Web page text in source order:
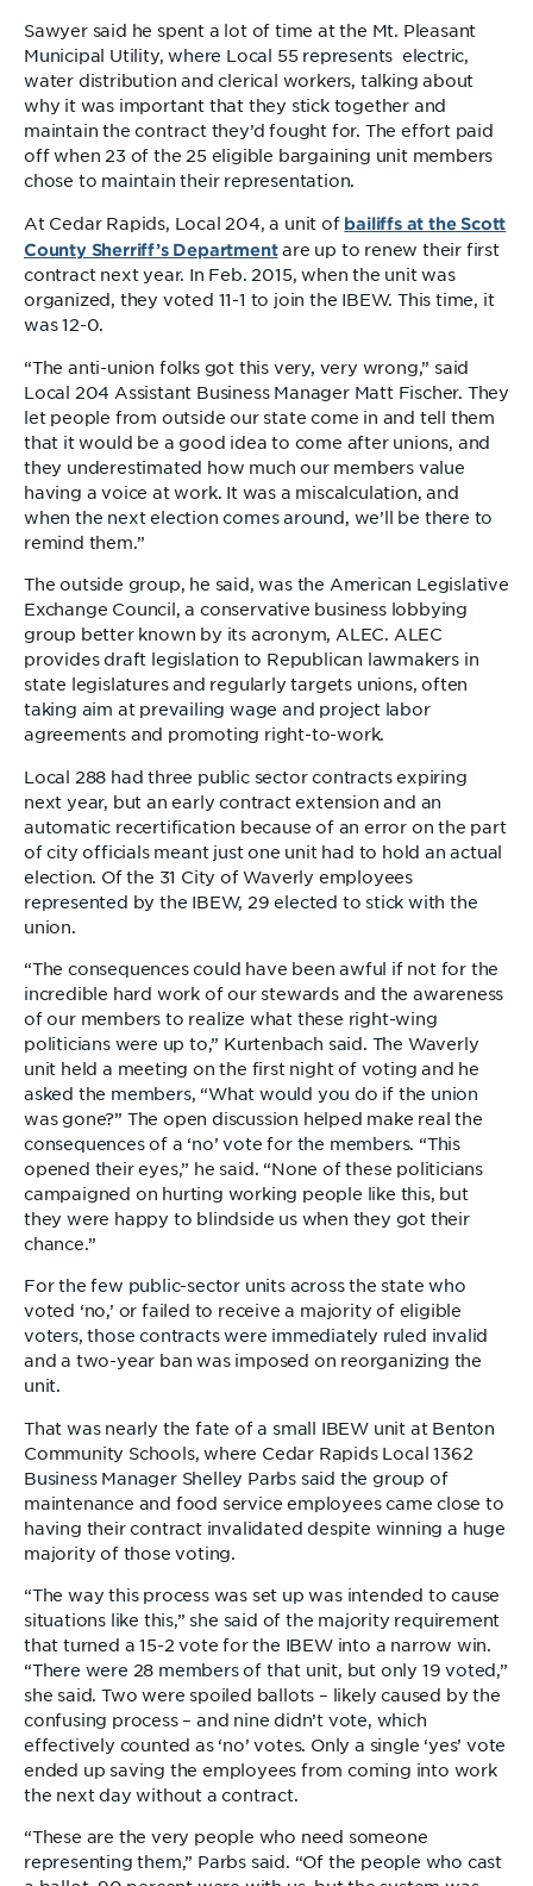
Sawyer said he spent a lot of time at the Mt. Pleasant
Municipal Utility, where Local 55 represents electric,
water distribution and clerical workers, talking about
why it was important that they stick together and
maintain the contract they’d fought for. The effort paid
off when 23 of the 25 eligible bargaining unit members
chose to maintain their representation.
At Cedar Rapids, Local 204, a unit of bailiffs at the Scott
County Sherriff’s Departmentare up to renew their first
contract next year. In Feb. 2015, when the unit was
organized, they voted 11-1 to join the IBEW. This time, it
was 12-0.
“The anti-union folks got this very, very wrong,” said
Local 204 Assistant Business Manager Matt Fischer. They
let people from outside our state come in and tell them
that it would be a good idea to come after unions, and
they underestimated how much our members value
having a voice at work. It was a miscalculation, and
when the next election comes around, we’ll be there to
remind them.”
The outside group, he said, was the American Legislative
Exchange Council, a conservative business lobbying
group better known by its acronym, ALEC. ALEC
provides draft legislation to Republican lawmakers in
state legislatures and regularly targets unions, often
taking aim at prevailing wage and project labor
agreements and promoting right-to-work.
Local 288 had three public sector contracts expiring
next year, but an early contract extension and an
automatic recertification because of an error on the part
of city officials meant just one unit had to hold an actual
election. Of the 31 City of Waverly employees
represented by the IBEW, 29 elected to stick with the
union.
“The consequences could have been awful if not for the
incredible hard work of our stewards and the awareness
of our members to realize what these right-wing
politicians were up to,” Kurtenbach said. The Waverly
unit held a meeting on the first night of voting and he
asked the members, “What would you do if the union
was gone?” The open discussion helped make real the
consequences of a ‘no’ vote for the members. “This
opened their eyes,” he said. “None of these politicians
campaigned on hurting working people like this, but
they were happy to blindside us when they got their
chance.”
For the few public-sector units across the state who
voted ‘no,’ or failed to receive a majority of eligible
voters, those contracts were immediately ruled invalid
and a two-year ban was imposed on reorganizing the
unit.
That was nearly the fate of a small IBEW unit at Benton
Community Schools, where Cedar Rapids Local 1362
Business Manager Shelley Parbs said the group of
maintenance and food service employees came close to
having their contract invalidated despite winning a huge
majority of those voting.
“The way this process was set up was intended to cause
situations like this,” she said of the majority requirement
that turned a 15-2 vote for the IBEW into a narrow win.
“There were 28 members of that unit, but only 19 voted,”
she said. Two were spoiled ballots – likely caused by the
confusing process – and nine didn’t vote, which
effectively counted as ‘no’ votes. Only a single ‘yes’ vote
ended up saving the employees from coming into work
the next day without a contract.
“These are the very people who need someone
representing them,” Parbs said. “Of the people who cast